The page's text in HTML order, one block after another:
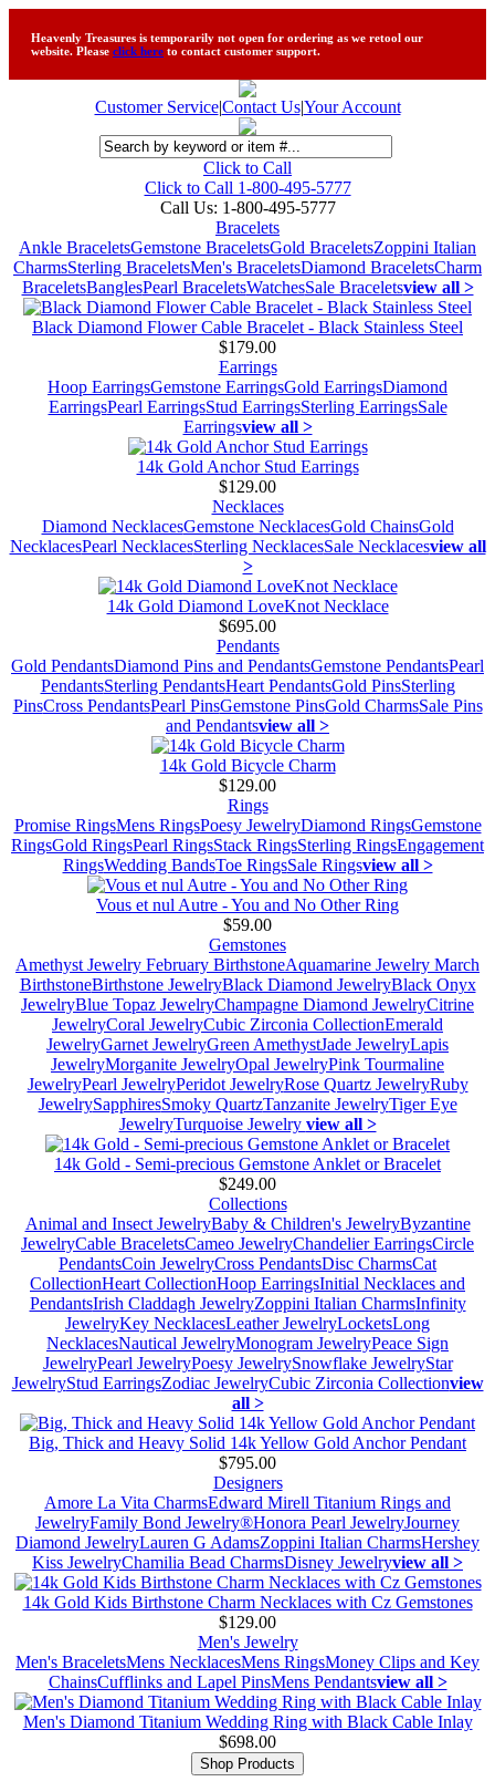
Heavenly Treasures is temporarily not open for ordering as we retool our
website. Please click here to contact customer support.
Customer Service|Contact Us|Your Account
Click to Call
Click to Call 1-800-495-5777
Call Us: 1-800-495-5777
Bracelets
Ankle BraceletsGemstone BraceletsGold BraceletsZoppini Italian
CharmsSterling BraceletsMen's BraceletsDiamond BraceletsCharm
BraceletsBanglesPearl BraceletsWatchesSale Braceletsview all >
Black Diamond Flower Cable Bracelet - Black Stainless Steel
$179.00
Earrings
Hoop EarringsGemstone EarringsGold EarringsDiamond
EarringsPearl EarringsStud EarringsSterling EarringsSale
Earringsview all >
14k Gold Anchor Stud Earrings
$129.00
Necklaces
Diamond NecklacesGemstone NecklacesGold ChainsGold
NecklacesPearl NecklacesSterling NecklacesSale Necklacesview all
>
14k Gold Diamond LoveKnot Necklace
$695.00
Pendants
Gold PendantsDiamond Pins and PendantsGemstone PendantsPearl
PendantsSterling PendantsHeart PendantsGold PinsSterling
PinsCross PendantsPearl PinsGemstone PinsGold CharmsSale Pins
and Pendantsview all >
14k Gold Bicycle Charm
$129.00
Rings
Promise RingsMens RingsPoesy JewelryDiamond RingsGemstone
RingsGold RingsPearl RingsStack RingsSterling RingsEngagement
RingsWedding BandsToe RingsSale Ringsview all >
Vous et nul Autre - You and No Other Ring
$59.00
Gemstones
Amethyst Jewelry February BirthstoneAquamarine Jewelry March
BirthstoneBirthstone JewelryBlack Diamond JewelryBlack Onyx
JewelryBlue Topaz JewelryChampagne Diamond JewelryCitrine
JewelryCoral JewelryCubic Zirconia CollectionEmerald
JewelryGarnet JewelryGreen AmethystJade JewelryLapis
JewelryMorganite JewelryOpal JewelryPink Tourmaline
JewelryPearl JewelryPeridot JewelryRose Quartz JewelryRuby
JewelrySapphiresSmoky QuartzTanzanite JewelryTiger Eye
JewelryTurquoise Jewelry view all >
14k Gold - Semi-precious Gemstone Anklet or Bracelet
$249.00
Collections
Animal and Insect JewelryBaby & Children's JewelryByzantine
JewelryCable BraceletsCameo JewelryChandelier EarringsCircle
PendantsCoin JewelryCross PendantsDisc CharmsCat
CollectionHeart CollectionHoop EarringsInitial Necklaces and
PendantsIrish Claddagh JewelryZoppini Italian CharmsInfinity
JewelryKey NecklacesLeather JewelryLocketsLong
NecklacesNautical JewelryMonogram JewelryPeace Sign
JewelryPearl JewelryPoesy JewelrySnowflake JewelryStar
JewelryStud EarringsZodiac JewelryCubic Zirconia Collectionview
all >
Big, Thick and Heavy Solid 14k Yellow Gold Anchor Pendant
$795.00
Designers
Amore La Vita CharmsEdward Mirell Titanium Rings and
JewelryFamily Bond Jewelry®Honora Pearl JewelryJourney
Diamond JewelryLauren G AdamsZoppini Italian CharmsHershey
Kiss JewelryChamilia Bead CharmsDisney Jewelryview all >
14k Gold Kids Birthstone Charm Necklaces with Cz Gemstones
$129.00
Men's Jewelry
Men's BraceletsMens NecklacesMens RingsMoney Clips and Key
ChainsCufflinks and Lapel PinsMens Pendantsview all >
Men's Diamond Titanium Wedding Ring with Black Cable Inlay
$698.00
Shop Products